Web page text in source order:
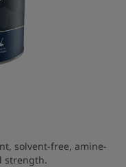
solvent-free, amine-
strength.